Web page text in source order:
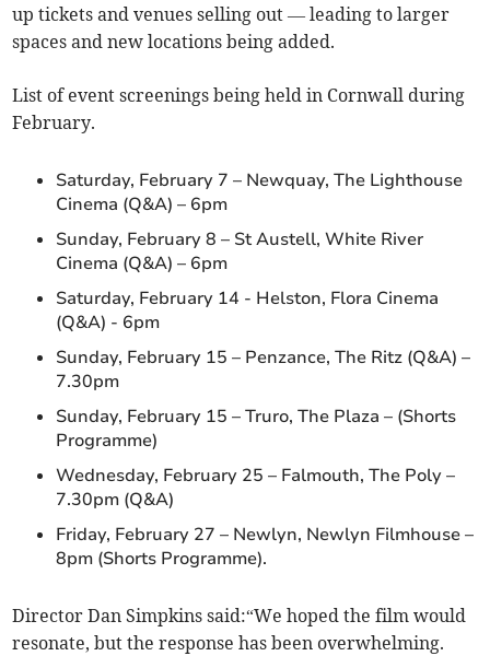
up tickets and venues selling out — leading to larger
spaces and new locations being added.
List of event screenings being held in Cornwall during
February.
Saturday, February 7 – Newquay, The Lighthouse
Cinema (Q&A) – 6pm
Sunday, February 8 – St Austell, White River
Cinema (Q&A) – 6pm
Saturday, February 14 - Helston, Flora Cinema
(Q&A) - 6pm
Sunday, February 15 – Penzance, The Ritz (Q&A) –
7.30pm
Sunday, February 15 – Truro, The Plaza – (Shorts
Programme)
Wednesday, February 25 – Falmouth, The Poly –
7.30pm (Q&A)
Friday, February 27 – Newlyn, Newlyn Filmhouse –
8pm (Shorts Programme).
Director Dan Simpkins said:“We hoped the film would
resonate, but the response has been overwhelming.